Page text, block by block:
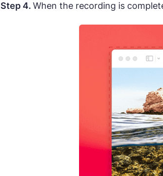
Step 4. When the recording is